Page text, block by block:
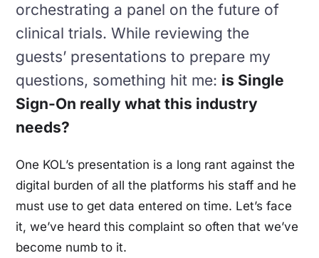
orchestrating a panel on the future of
clinical trials. While reviewing the
guests’ presentations to prepare my
questions, something hit me: is Single
Sign-On really what this industry
needs?
One KOL’s presentation is a long rant against the
digital burden of all the platforms his staff and he
must use to get data entered on time. Let’s face
it, we’ve heard this complaint so often that we’ve
become numb to it.